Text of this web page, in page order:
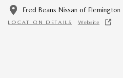
Fred Beans Nissan of Flemington
LOCATION DETAILS Website